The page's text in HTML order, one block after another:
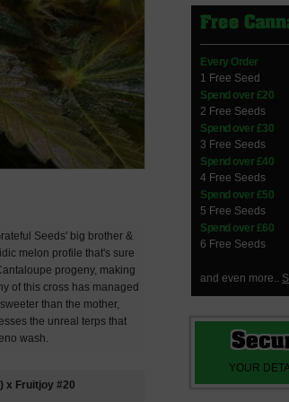
Seeds' big brother &
melon profile that's sure
progeny, making
of this cross has managed
than the mother,
the unreal terps that
wash.
x Fruitjoy #20
Free
Every Order
1 Free Seed
Spend over £20
2 Free Seeds
Spend over £30
3 Free Seeds
Spend over £40
4 Free Seeds
Spend over £50
5 Free Seeds
Spend over £60
6 Free Seeds
and even more..
YOUR